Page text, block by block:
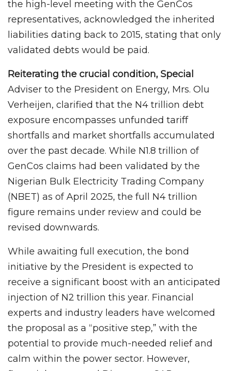
the high-level meeting with the GenCos
representatives, acknowledged the inherited
liabilities dating back to 2015, stating that only
validated debts would be paid.
Reiterating the crucial condition, Special
Adviser to the President on Energy, Mrs. Olu
Verheijen, clarified that the N4 trillion debt
exposure encompasses unfunded tariff
shortfalls and market shortfalls accumulated
over the past decade. While N1.8 trillion of
GenCos claims had been validated by the
Nigerian Bulk Electricity Trading Company
(NBET) as of April 2025, the full N4 trillion
figure remains under review and could be
revised downwards.
While awaiting full execution, the bond
initiative by the President is expected to
receive a significant boost with an anticipated
injection of N2 trillion this year. Financial
experts and industry leaders have welcomed
the proposal as a “positive step,” with the
potential to provide much-needed relief and
calm within the power sector. However,